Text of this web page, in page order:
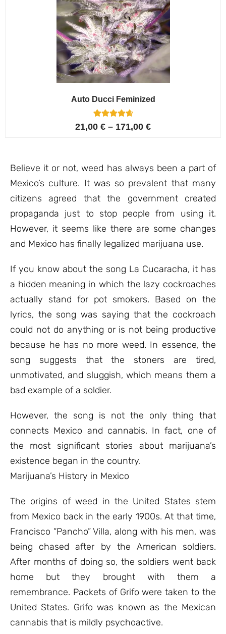
Auto Ducci Feminized
Rated
4.75
4
21,00 € – 171,00 €
Believe it or not, weed has always been a part of
Mexico’s culture. It was so prevalent that many
citizens agreed that the government created
propaganda just to stop people from using it.
However, it seems like there are some changes
and Mexico has finally legalized marijuana use.
If you know about the song La Cucaracha, it has
a hidden meaning in which the lazy cockroaches
actually stand for pot smokers. Based on the
lyrics, the song was saying that the cockroach
could not do anything or is not being productive
because he has no more weed. In essence, the
song suggests that the stoners are tired,
unmotivated, and sluggish, which means them a
bad example of a soldier.
However, the song is not the only thing that
connects Mexico and cannabis. In fact, one of
the most significant stories about marijuana’s
existence began in the country.
Marijuana’s History in Mexico
The origins of weed in the United States stem
from Mexico back in the early 1900s. At that time,
Francisco “Pancho” Villa, along with his men, was
being chased after by the American soldiers.
After months of doing so, the soldiers went back
home but they brought with them a
remembrance. Packets of Grifo were taken to the
United States. Grifo was known as the Mexican
cannabis that is mildly psychoactive.